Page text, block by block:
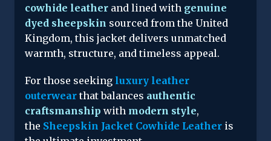
cowhide leather and lined with genuine
dyed sheepskin sourced from the United
Kingdom, this jacket delivers unmatched
warmth, structure, and timeless appeal.
For those seeking luxury leather
outerwearthat balances authentic
craftsmanship with modern style,
the Sheepskin Jacket Cowhide Leather is